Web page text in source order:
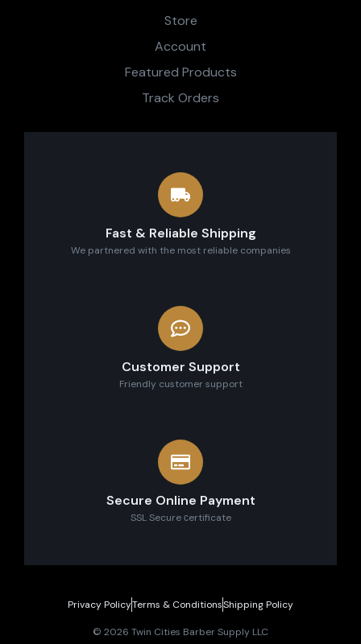
Store
Account
Featured Products
Track Orders
Fast & Reliable Shipping
We partnered with the most reliable companies
Customer Support
Friendly customer support
Secure Online Payment
SSL Secure сertificate
© 2026 Twin Cities Barber Supply LLC
Privacy PolicyTerms & ConditionsShipping Policy